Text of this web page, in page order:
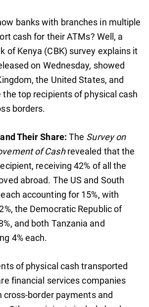
banks with branches in multiple
cash for their ATMs? Well, a
of Kenya (CBK) survey explains it
on Wednesday, showed
the United States, and
the top recipients of physical cash
borders.
Their Share: The Survey on
of Cashrevealed that the
receiving 42% of all the
abroad. The US and South
accounting for 15%, with
the Democratic Republic of
and both Tanzania and
4% each.
of physical cash transported
financial services companies
cross-border payments and